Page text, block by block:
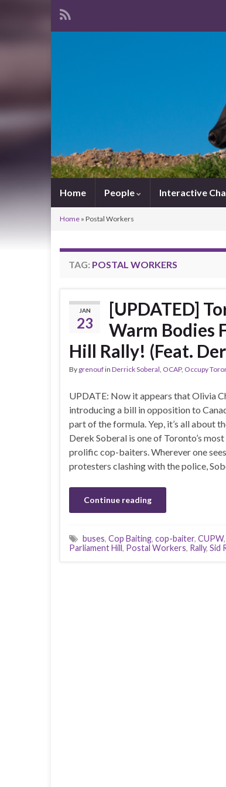
Home People Interactive
Home » Postal Workers
TAG: POSTAL WORKERS
JAN
23
[UPDATED]
Warm Bodies
Hill Rally! (Feat.
By grenoufin Derrick Soberal, OCAP, Occupy
UPDATE: Now it appears that Olivia
introducing a bill in opposition to
part of the formula. Yep, it’s all
Derek Soberal is one of Toronto’s
prolific cop-baiters. Wherever one
protesters clashing with the police,
Continue reading
buses, Cop Baiting, cop-baiter, CUPW,
Parliament Hill, Postal Workers, Rally, Sid